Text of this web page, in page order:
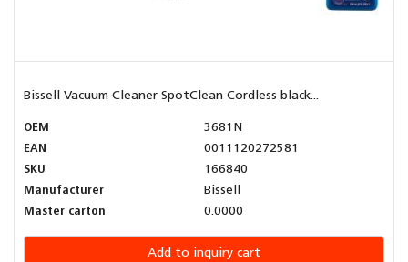
Bissell Vacuum Cleaner SpotClean Cordless black...
OEM
3681N
EAN
0011120272581
SKU
166840
Manufacturer
Bissell
Master carton
0.0000
Add to inquiry cart